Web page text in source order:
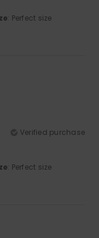
: Perfect size
Verified purchase
: Perfect size